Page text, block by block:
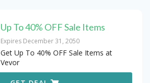
Up To 40% OFF Sale Items
Expires December 31, 2050
Get Up To 40% OFF Sale Items at
Vevor